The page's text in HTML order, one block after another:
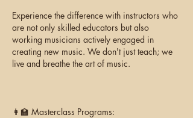
Experience the difference with instructors who
are not only skilled educators but also
working musicians actively engaged in
creating new music. We don't just teach; we
live and breathe the art of music.
👩‍🏫 Masterclass Programs: